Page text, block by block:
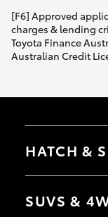
[F6] Approved
charges & lending
Toyota Finance
Australian Credit
HATCH &
Yaris
Camry
SUVS &